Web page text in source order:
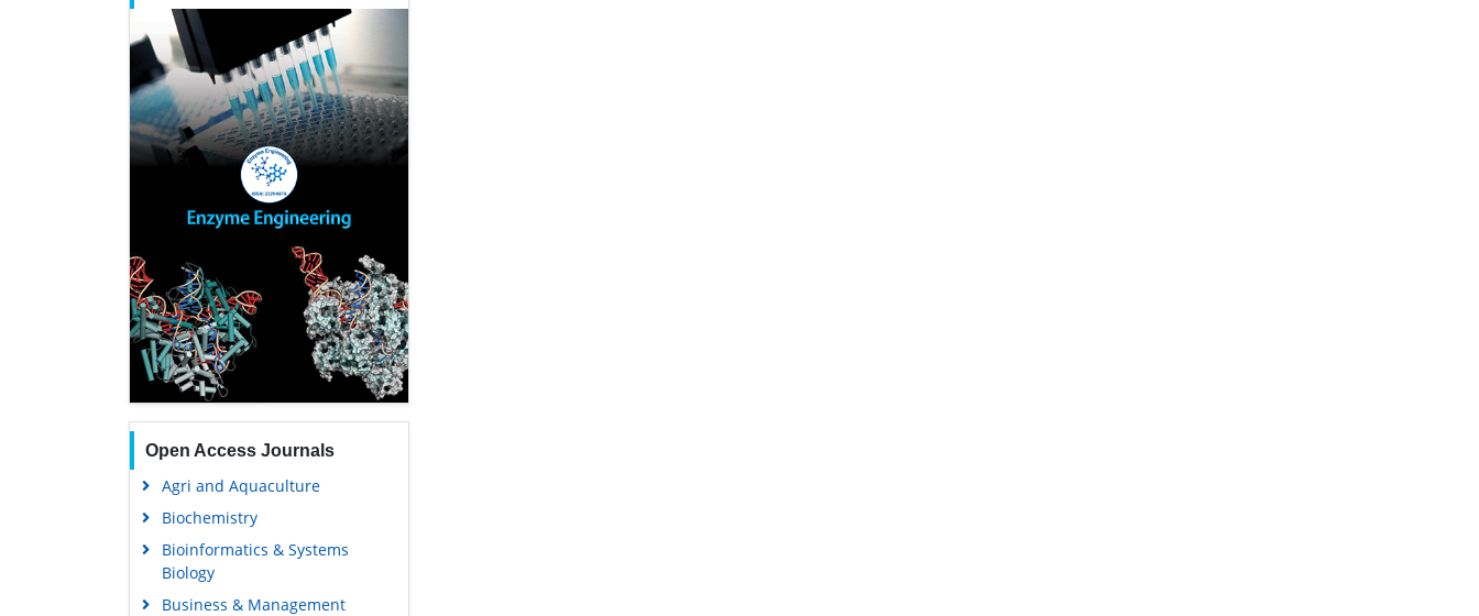
Open Access Journals
Agri and Aquaculture
Biochemistry
Bioinformatics & Systems
Biology
Business & Management